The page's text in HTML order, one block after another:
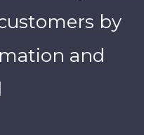
by
and